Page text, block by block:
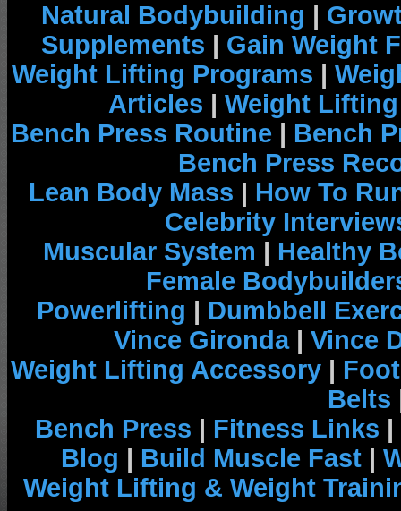
Natural Bodybuilding |
Supplements | Gain Weight
Weight Lifting Programs |
Articles | Weight
Bench Press Routine | Bench
Bench Press
Lean Body Mass | How To
Celebrity
Muscular System | Healthy
Female
Powerlifting | Dumbbell
Vince Gironda| Vince
Weight Lifting Accessory |
Belts
Bench Press | Fitness Links |
Blog | Build Muscle Fast |
Weight Lifting & Weight